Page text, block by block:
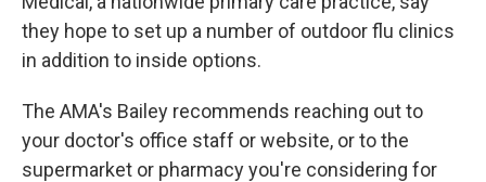
they hope to set up a number of outdoor flu clinics
in addition to inside options.
The AMA's Bailey recommends reaching out to
your doctor's office staff or website, or to the
supermarket or pharmacy you're considering for